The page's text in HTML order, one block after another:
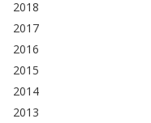
2018
2017
2016
2015
2014
2013